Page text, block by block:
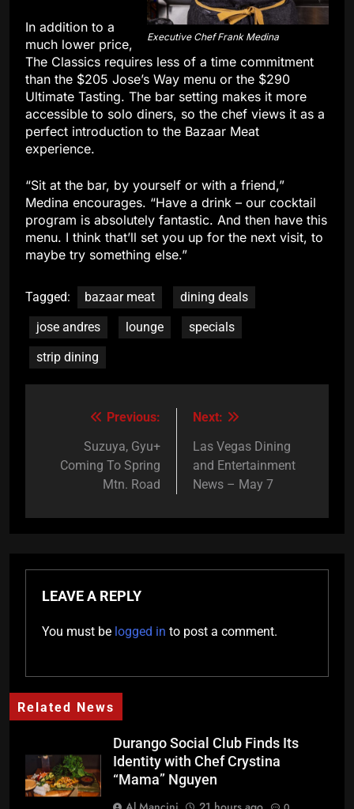
Executive Chef Frank Medina
In addition to a
much lower price,
The Classics requires less of a time commitment
than the $205 Jose’s Way menu or the $290
Ultimate Tasting. The bar setting makes it more
accessible to solo diners, so the chef views it as a
perfect introduction to the Bazaar Meat
experience.
“Sit at the bar, by yourself or with a friend,”
Medina encourages. “Have a drink – our cocktail
program is absolutely fantastic. And then have this
menu. I think that’ll set you up for the next visit, to
maybe try something else.”
Tagged: bazaar meat
dining deals
jose andres
lounge
specials
strip dining
navigation
Previous:
Suzuya, Gyu+
Coming To Spring
Mtn. Road
Next:
Las Vegas Dining
and Entertainment
News – May 7
LEAVE A REPLY
You must be logged in to post a comment.
Related News
Durango Social Club Finds Its
Identity with Chef Crystina
“Mama” Nguyen